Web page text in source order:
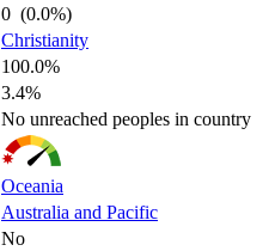
0 (0.0%)
Christianity
100.0%
3.4%
No unreached peoples in country
Oceania
Australia and Pacific
No